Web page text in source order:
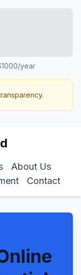
year
About Us
Contact